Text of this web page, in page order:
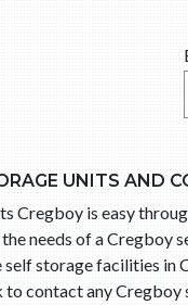
UNITS AND
Cregboy is easy
needs of a Cregboy
self storage facilities
contact any Cregboy